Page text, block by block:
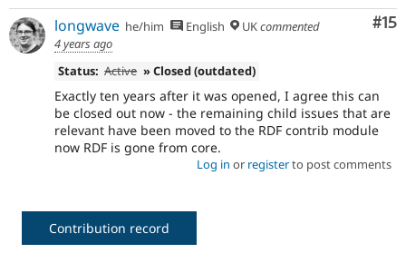
#15
longwave he/him English UKcommented
4 years ago
Status: Active » Closed (outdated)
Exactly ten years after it was opened, I agree this can
be closed out now - the remaining child issues that are
relevant have been moved to the RDF contrib module
now RDF is gone from core.
Log in or registerto post comments
Contribution record